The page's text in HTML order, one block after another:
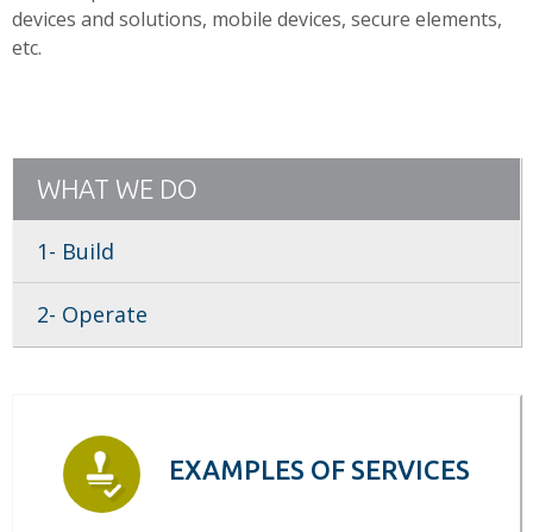
devices and solutions, mobile devices, secure elements,
etc.
WHAT WE DO
1- Build
2- Operate
EXAMPLES OF SERVICES